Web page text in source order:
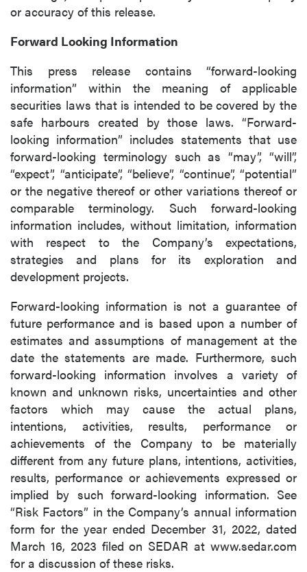
or accuracy of this release.
Forward Looking Information
This press release contains “forward-looking
information” within the meaning of applicable
securities laws that is intended to be covered by the
safe harbours created by those laws. “Forward-
looking information” includes statements that use
forward-looking terminology such as “may”, “will”,
“expect”, “anticipate”, “believe”, “continue”, “potential”
or the negative thereof or other variations thereof or
comparable terminology. Such forward-looking
information includes, without limitation, information
with respect to the Company’s expectations,
strategies and plans for its exploration and
development projects.
Forward-looking information is not a guarantee of
future performance and is based upon a number of
estimates and assumptions of management at the
date the statements are made. Furthermore, such
forward-looking information involves a variety of
known and unknown risks, uncertainties and other
factors which may cause the actual plans,
intentions, activities, results, performance or
achievements of the Company to be materially
different from any future plans, intentions, activities,
results, performance or achievements expressed or
implied by such forward-looking information. See
“Risk Factors” in the Company’s annual information
form for the year ended December 31, 2022, dated
March 16, 2023 filed on SEDAR at www.sedar.com
for a discussion of these risks.
I agree to and consent to receive news,
updates, and other communications by way
of commercial electronic messages
(including email) from P2 Gold Inc. I
understand I may withdraw consent at any
time by clicking the unsubscribe link
contained in all emails from P2 Gold Inc.
P2 Gold Inc
Suite 789 - 999 West Hastings St.
Vancouver, BC
Canada V6C 2W2
info@p2gold.com